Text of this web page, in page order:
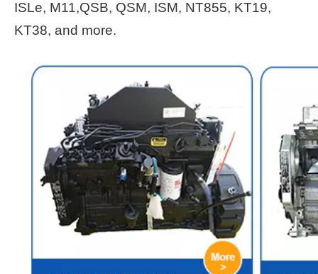
ISLe, M11,QSB, QSM, ISM, NT855, KT19,
KT38, and more.